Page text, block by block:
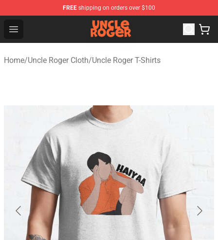
FREE shipping on orders over $100
Open menu
Uncle Roger Shop - Official Uncle Roger Merchandise
Home/Uncle Roger Cloth/Uncle Roger T-Shirts